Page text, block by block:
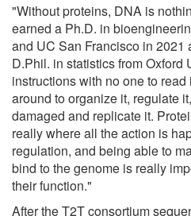
"Without proteins, DNA is
earned a Ph.D. in
and UC San Francisco in 2021
D.Phil. in statistics from Oxford
instructions with no one to
around to organize it, regulate
damaged and replicate it.
really where all the action is
regulation, and being able to
bind to the genome is really
their function."
After the T2T consortium